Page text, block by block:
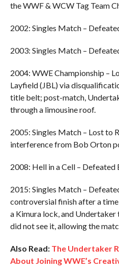
the WWF & WCW Tag Team
2002: Singles Match –
2003: Singles Match –
2004: WWE Championship –
Layfield (JBL) via
title belt; post-match,
through a limousine roof.
2005: Singles Match – Lost to
interference from Bob Orton
2008: Hell in a Cell – Defeated
2015: Singles Match –
controversial finish after a
a Kimura lock, and
did not see it, allowing the
Also Read: The Undertaker
About Joining WWE’s